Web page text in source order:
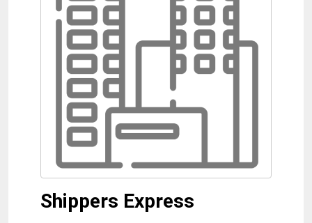
Shippers Express